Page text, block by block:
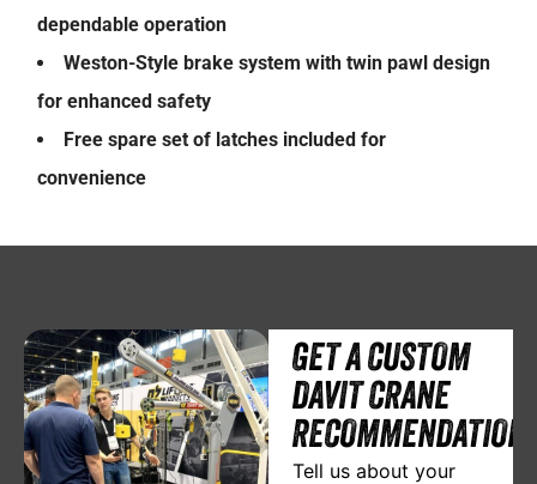
dependable operation
Weston-Style brake system with twin pawl design
for enhanced safety
Free spare set of latches included for
convenience
GET A CUSTOM
DAVIT CRANE
RECOMMENDATION
Tell us about your